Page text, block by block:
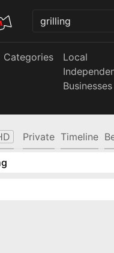
Categories
Local
Businesses
Private Timeline